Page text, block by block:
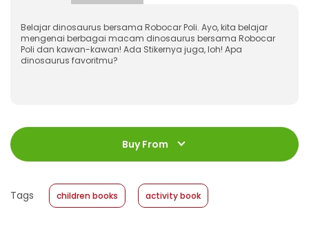
Belajar dinosaurus bersama Robocar Poli. Ayo, kita belajar
mengenai berbagai macam dinosaurus bersama Robocar
Poli dan kawan-kawan! Ada Stikernya juga, loh! Apa
dinosaurus favoritmu?
ISBN :
978-602-480-745-0
32 halaman
Size
:
21 x 29
Format
Softcover
Buy From
Tags children books activity book